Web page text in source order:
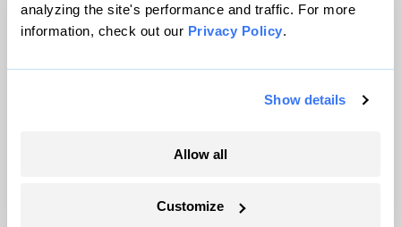
analyzing the site's performance and traffic. For more
information, check out our Privacy Policy.
Show details
Allow all
Customize
© 1999-2026 Grist Magazine, Inc. All rights reserved.
Grist is powered byWordPress VIP